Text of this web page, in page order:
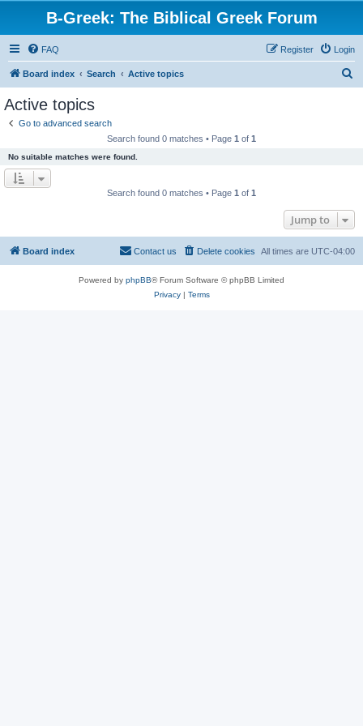
B-Greek: The Biblical Greek Forum
FAQ Login
Register
Board index Search Active topics
Active topics
Go to advanced search
Search found 0 matches • Page 1 of 1
No suitable matches were found.
Search found 0 matches • Page 1 of 1
Jump to
Board index All times are UTC-04:00
Delete cookies
Contact us
Powered by phpBB® Forum Software © phpBB Limited
Privacy| Terms